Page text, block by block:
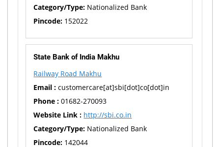
Category/Type: Nationalized Bank
Pincode: 152022
State Bank of India Makhu
Railway Road Makhu
Email : customercare[at]sbi[dot]co[dot]in
Phone : 01682-270093
Website Link : http://sbi.co.in
Category/Type: Nationalized Bank
Pincode: 142044